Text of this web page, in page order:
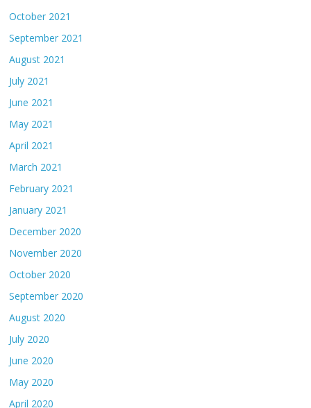
October 2021
September 2021
August 2021
July 2021
June 2021
May 2021
April 2021
March 2021
February 2021
January 2021
December 2020
November 2020
October 2020
September 2020
August 2020
July 2020
June 2020
May 2020
April 2020